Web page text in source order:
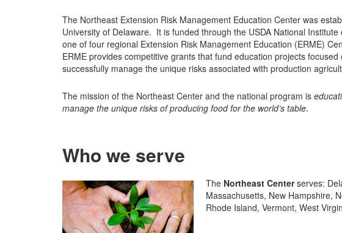
The Northeast Extension Risk Management Education Center was
University of Delaware. It is funded through the USDA National
one of four regional Extension Risk Management Education (ERME)
ERME provides competitive grants that fund education projects
successfully manage the unique risks associated with production
The mission of the Northeast Center and the national program is
manage the unique risks of producing food for the world’s table.
Who we serve
The Northeast Centerserves:
Massachusetts, New Hampshire,
Rhode Island, Vermont, West